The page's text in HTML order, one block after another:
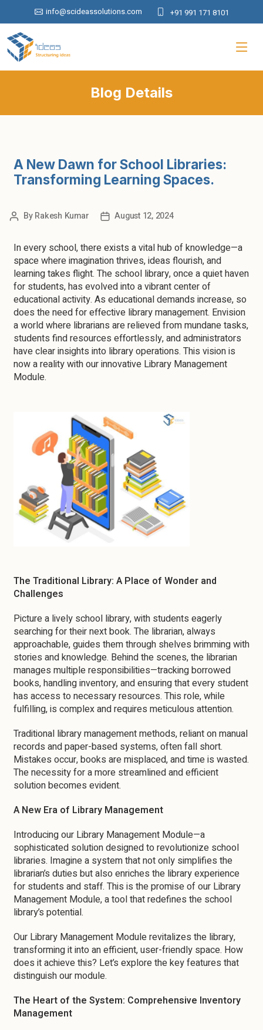
info@scideassolutions.com +91 991 171 8101
Blog Details
A New Dawn for School Libraries:
Transforming Learning Spaces.
ByRakesh Kumar August 12, 2024
In every school, there exists a vital hub of knowledge—a
space where imagination thrives, ideas flourish, and
learning takes flight. The school library, once a quiet haven
for students, has evolved into a vibrant center of
educational activity. As educational demands increase, so
does the need for effective library management. Envision
a world where librarians are relieved from mundane tasks,
students find resources effortlessly, and administrators
have clear insights into library operations. This vision is
now a reality with our innovative Library Management
Module.
The Traditional Library: A Place of Wonder and
Challenges
Picture a lively school library, with students eagerly
searching for their next book. The librarian, always
approachable, guides them through shelves brimming with
stories and knowledge. Behind the scenes, the librarian
manages multiple responsibilities—tracking borrowed
books, handling inventory, and ensuring that every student
has access to necessary resources. This role, while
fulfilling, is complex and requires meticulous attention.
Traditional library management methods, reliant on manual
records and paper-based systems, often fall short.
Mistakes occur, books are misplaced, and time is wasted.
The necessity for a more streamlined and efficient
solution becomes evident.
A New Era of Library Management
Introducing our Library Management Module—a
sophisticated solution designed to revolutionize school
libraries. Imagine a system that not only simplifies the
librarian’s duties but also enriches the library experience
for students and staff. This is the promise of our Library
Management Module, a tool that redefines the school
library’s potential.
Our Library Management Module revitalizes the library,
transforming it into an efficient, user-friendly space. How
does it achieve this? Let’s explore the key features that
distinguish our module.
The Heart of the System: Comprehensive Inventory
Management